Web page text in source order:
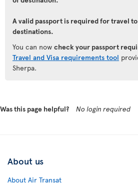
A valid passport is required for travel
destinations.
You can now check your passport
Travel and Visa requirements tool
Sherpa.
Was this page helpful? No login required
About us
About Air Transat